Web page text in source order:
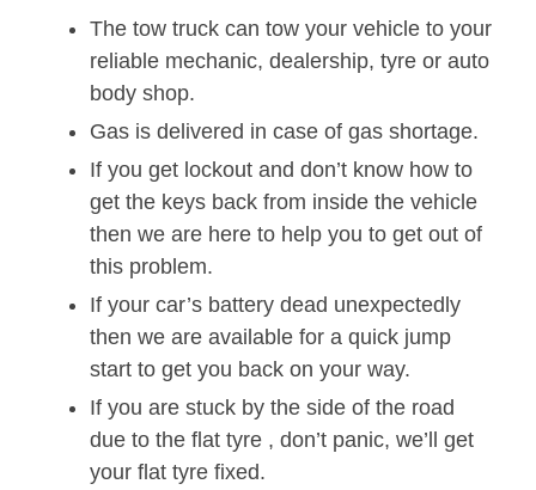
The tow truck can tow your vehicle to your
reliable mechanic, dealership, tyre or auto
body shop.
Gas is delivered in case of gas shortage.
If you get lockout and don’t know how to
get the keys back from inside the vehicle
then we are here to help you to get out of
this problem.
If your car’s battery dead unexpectedly
then we are available for a quick jump
start to get you back on your way.
If you are stuck by the side of the road
due to the flat tyre , don’t panic, we’ll get
your flat tyre fixed.